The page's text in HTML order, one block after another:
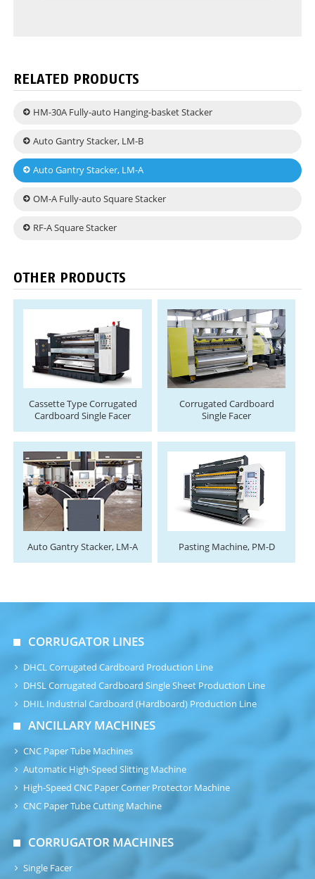
RELATED PRODUCTS
HM-30A Fully-auto Hanging-basket Stacker
Auto Gantry Stacker, LM-B
Auto Gantry Stacker, LM-A
OM-A Fully-auto Square Stacker
RF-A Square Stacker
OTHER PRODUCTS
Cassette Type Corrugated
Cardboard Single Facer
Corrugated Cardboard
Single Facer
Auto Gantry Stacker, LM-A Pasting Machine, PM-D
CORRUGATOR LINES
DHCL Corrugated Cardboard Production Line
DHSL Corrugated Cardboard Single Sheet Production Line
DHIL Industrial Cardboard (Hardboard) Production Line
ANCILLARY MACHINES
CNC Paper Tube Machines
Automatic High-Speed Slitting Machine
High-Speed CNC Paper Corner Protector Machine
CNC Paper Tube Cutting Machine
CORRUGATOR MACHINES
Single Facer